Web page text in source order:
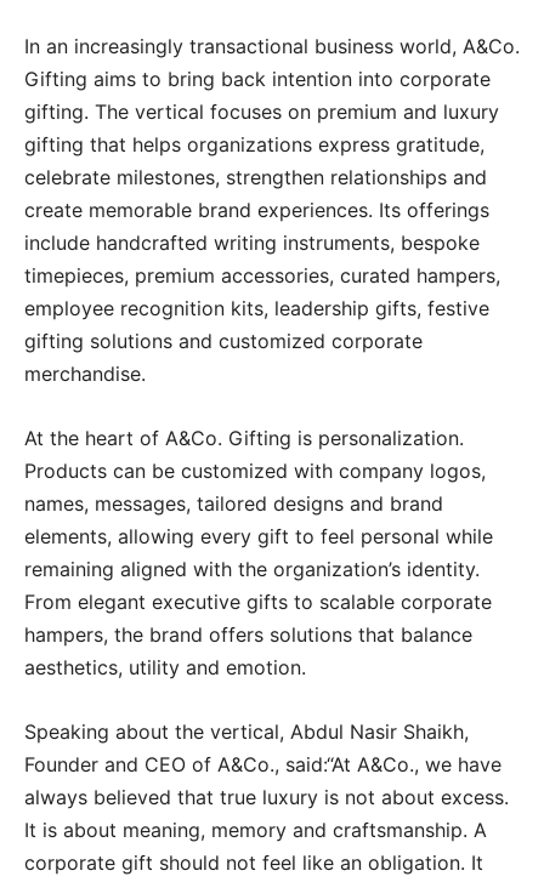
In an increasingly transactional business world, A&Co.
Gifting aims to bring back intention into corporate
gifting. The vertical focuses on premium and luxury
gifting that helps organizations express gratitude,
celebrate milestones, strengthen relationships and
create memorable brand experiences. Its offerings
include handcrafted writing instruments, bespoke
timepieces, premium accessories, curated hampers,
employee recognition kits, leadership gifts, festive
gifting solutions and customized corporate
merchandise.
At the heart of A&Co. Gifting is personalization.
Products can be customized with company logos,
names, messages, tailored designs and brand
elements, allowing every gift to feel personal while
remaining aligned with the organization’s identity.
From elegant executive gifts to scalable corporate
hampers, the brand offers solutions that balance
aesthetics, utility and emotion.
Speaking about the vertical, Abdul Nasir Shaikh,
Founder and CEO of A&Co., said:“At A&Co., we have
always believed that true luxury is not about excess.
It is about meaning, memory and craftsmanship. A
corporate gift should not feel like an obligation. It